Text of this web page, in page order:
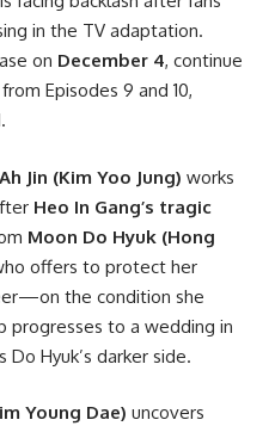
in the TV adaptation.
on December 4, continue
Episodes 9 and 10,
Jin (Kim Yoo Jung) works
Heo In Gang’s tragic
Moon Do Hyuk (Hong
offers to protect her
the condition she
progresses to a wedding in
Do Hyuk’s darker side.
Young Dae) uncovers